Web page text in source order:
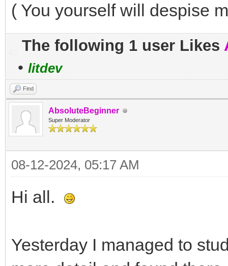
( You yourself will despise
The following 1 user Likes
• litdev
Find
AbsoluteBeginner
Super Moderator
08-12-2024, 05:17 AM
Hi all.
Yesterday I managed to